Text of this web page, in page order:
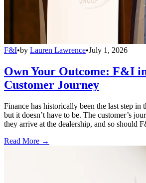
F&I•by Lauren Lawrence•July 1, 2026
Own Your Outcome: F&I
Customer Journey
Finance has historically been the last step in
but it doesn’t have to be. The customer’s
they arrive at the dealership, and so should
Read More →